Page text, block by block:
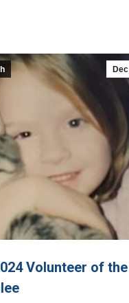
Dec
Volunteer of the